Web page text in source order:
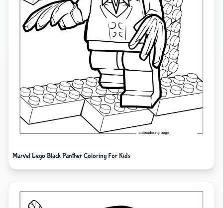
Marvel Lego Black Panther Coloring For Kids